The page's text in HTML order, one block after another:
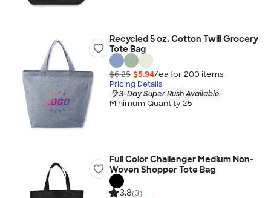
Recycled 5 oz. Cotton Twill Grocery
Tote Bag
$6.25 $5.94/ea for 200 items
Pricing Details
3-Day Super Rush Available
Minimum Quantity 25
Full Color Challenger Medium Non-
Woven Shopper Tote Bag
3.8(3)